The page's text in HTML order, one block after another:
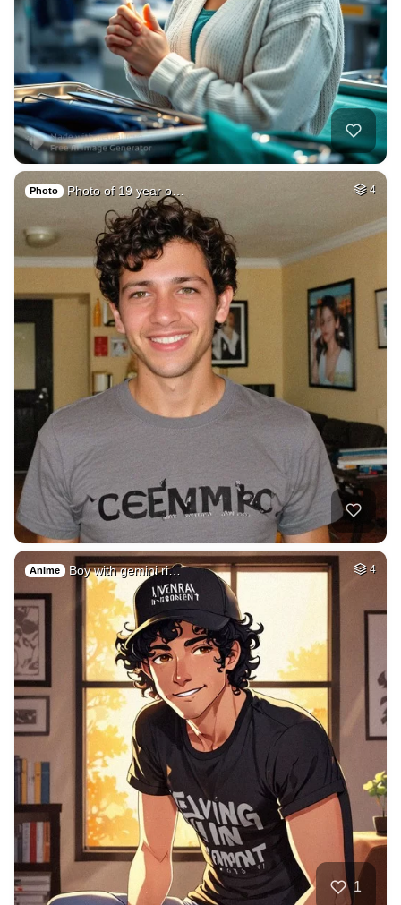
Photo Photo of 19 year o… 4
Anime Boy with gemini ri… 4
1